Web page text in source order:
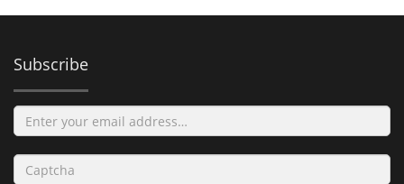
Subscribe